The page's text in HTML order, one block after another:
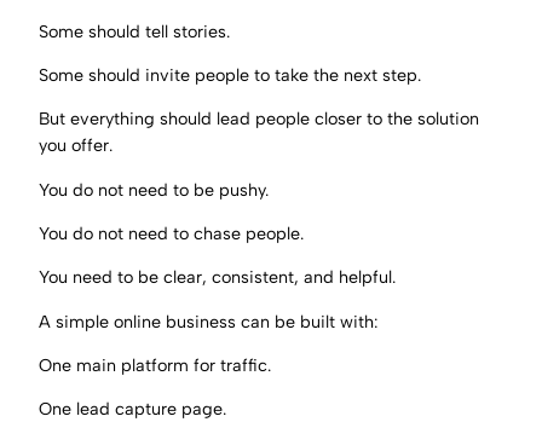
Some should tell stories.
Some should invite people to take the next step.
But everything should lead people closer to the solution
you offer.
You do not need to be pushy.
You do not need to chase people.
You need to be clear, consistent, and helpful.
A simple online business can be built with:
One main platform for traffic.
One lead capture page.